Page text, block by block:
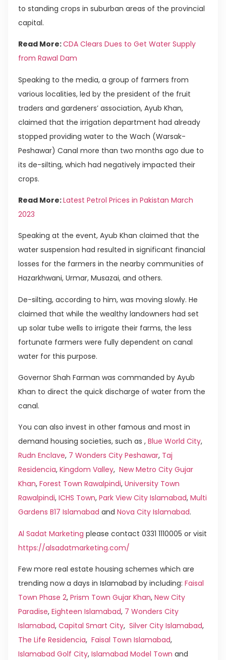
to standing crops in suburban areas of the provincial
capital.
Read More:CDA Clears Dues to Get Water Supply
from Rawal Dam
Speaking to the media, a group of farmers from
various localities, led by the president of the fruit
traders and gardeners’ association, Ayub Khan,
claimed that the irrigation department had already
stopped providing water to the Wach (Warsak-
Peshawar) Canal more than two months ago due to
its de-silting, which had negatively impacted their
crops.
Read More:Latest Petrol Prices in Pakistan March
2023
Speaking at the event, Ayub Khan claimed that the
water suspension had resulted in significant financial
losses for the farmers in the nearby communities of
Hazarkhwani, Urmar, Musazai, and others.
De-silting, according to him, was moving slowly. He
claimed that while the wealthy landowners had set
up solar tube wells to irrigate their farms, the less
fortunate farmers were fully dependent on canal
water for this purpose.
Governor Shah Farman was commanded by Ayub
Khan to direct the quick discharge of water from the
canal.
You can also invest in other famous and most in
demand housing societies, such as , Blue World City,
Rudn Enclave, 7 Wonders City Peshawar, Taj
Residencia, Kingdom Valley, New Metro City Gujar
Khan, Forest Town Rawalpindi, University Town
Rawalpindi, ICHS Town, Park View City Islamabad, Multi
Gardens B17 Islamabad and Nova City Islamabad.
Al Sadat Marketing please contact 0331 1110005 or visit
https://alsadatmarketing.com/
Few more real estate housing schemes which are
trending now a days in Islamabad by including: Faisal
Town Phase 2, Prism Town Gujar Khan, New City
Paradise, Eighteen Islamabad, 7 Wonders City
Islamabad, Capital Smart City, Silver City Islamabad,
The Life Residencia, Faisal Town Islamabad,
Islamabad Golf City, Islamabad Model Town and